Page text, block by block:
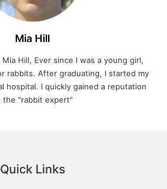
Mia Hill
Hill, Ever since I was a young girl,
rabbits. After graduating, I started my
hospital. I quickly gained a reputation
the "rabbit expert"
Quick Links